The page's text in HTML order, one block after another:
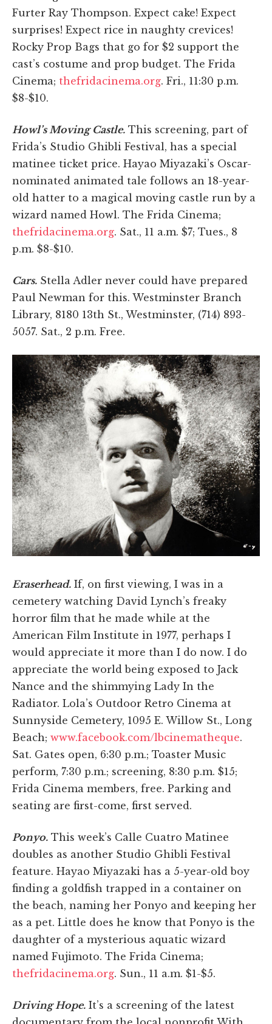
Furter Ray Thompson. Expect cake! Expect
surprises! Expect rice in naughty crevices!
Rocky Prop Bags that go for $2 support the
cast’s costume and prop budget. The Frida
Cinema; thefridacinema.org. Fri., 11:30 p.m.
$8-$10.
Howl’s Moving Castle. This screening, part of
Frida’s Studio Ghibli Festival, has a special
matinee ticket price. Hayao Miyazaki’s Oscar-
nominated animated tale follows an 18-year-
old hatter to a magical moving castle run by a
wizard named Howl. The Frida Cinema;
thefridacinema.org. Sat., 11 a.m. $7; Tues., 8
p.m. $8-$10.
Cars. Stella Adler never could have prepared
Paul Newman for this. Westminster Branch
Library, 8180 13th St., Westminster, (714) 893-
5057. Sat., 2 p.m. Free.
Eraserhead. If, on first viewing, I was in a
cemetery watching David Lynch’s freaky
horror film that he made while at the
American Film Institute in 1977, perhaps I
would appreciate it more than I do now. I do
appreciate the world being exposed to Jack
Nance and the shimmying Lady In the
Radiator. Lola’s Outdoor Retro Cinema at
Sunnyside Cemetery, 1095 E. Willow St., Long
Beach; www.facebook.com/lbcinematheque.
Sat. Gates open, 6:30 p.m.; Toaster Music
perform, 7:30 p.m.; screening, 8:30 p.m. $15;
Frida Cinema members, free. Parking and
seating are first-come, first served.
Ponyo. This week’s Calle Cuatro Matinee
doubles as another Studio Ghibli Festival
feature. Hayao Miyazaki has a 5-year-old boy
finding a goldfish trapped in a container on
the beach, naming her Ponyo and keeping her
as a pet. Little does he know that Ponyo is the
daughter of a mysterious aquatic wizard
named Fujimoto. The Frida Cinema;
thefridacinema.org. Sun., 11 a.m. $1-$5.
Driving Hope. It’s a screening of the latest